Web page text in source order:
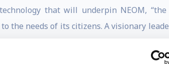
that will underpin NEOM, “the
the needs of its citizens. A visionary
the blueprint for how the
concept at NEOM into a rapidly